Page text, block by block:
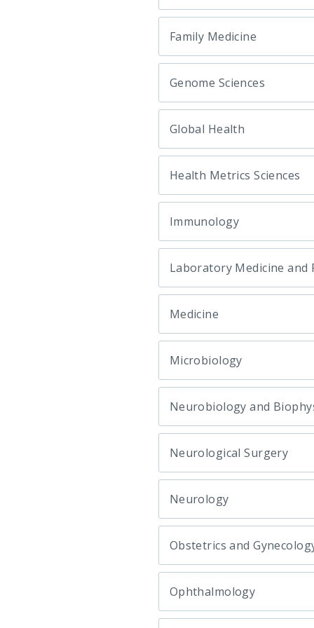
Family Medicine
Genome Sciences
Global Health
Health Metrics Sciences
Immunology
Laboratory Medicine and
Medicine
Microbiology
Neurobiology and
Neurological Surgery
Neurology
Obstetrics and
Ophthalmology